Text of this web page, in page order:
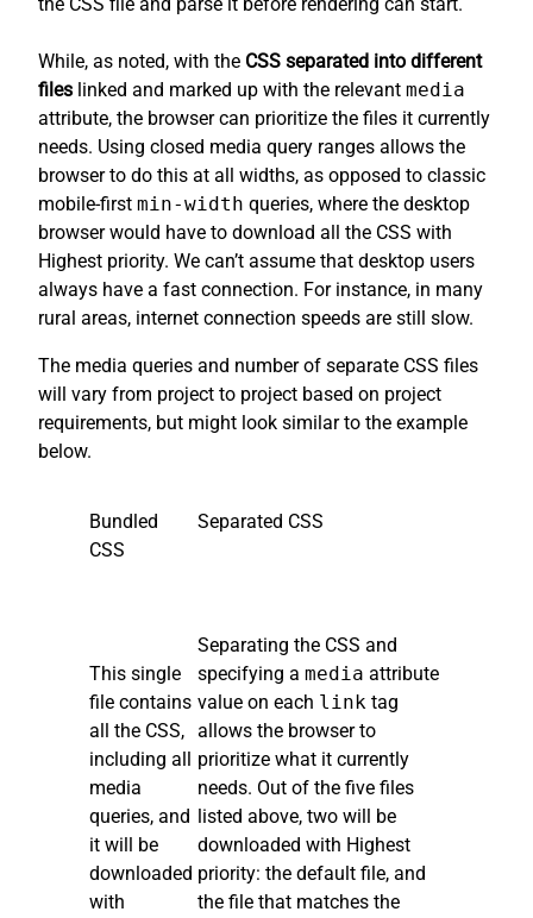
While, as noted, with the CSS separated into different
files linked and marked up with the relevant media
attribute, the browser can prioritize the files it currently
needs. Using closed media query ranges allows the
browser to do this at all widths, as opposed to classic
mobile-first min-width queries, where the desktop
browser would have to download all the CSS with
Highest priority. We can’t assume that desktop users
always have a fast connection. For instance, in many
rural areas, internet connection speeds are still slow.
The media queries and number of separate CSS files
will vary from project to project based on project
requirements, but might look similar to the example
below.
Bundled
CSS
This single
file contains
all the CSS,
including all
media
queries, and
it will be
downloaded
with
Separated CSS
Separating the CSS and
specifying a media attribute
value on each link tag
allows the browser to
prioritize what it currently
needs. Out of the five files
listed above, two will be
downloaded with Highest
priority: the default file, and
the file that matches the